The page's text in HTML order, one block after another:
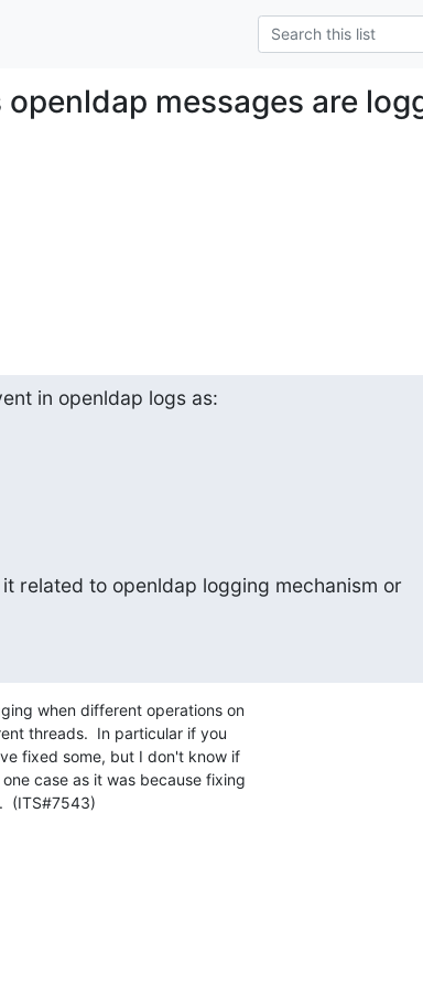
openldap messages are
in openldap logs as:
related to openldap logging mechanism or
when different operations on
threads.  In particular if you
fixed some, but I don't know if
case as it was because fixing
(ITS#7543)